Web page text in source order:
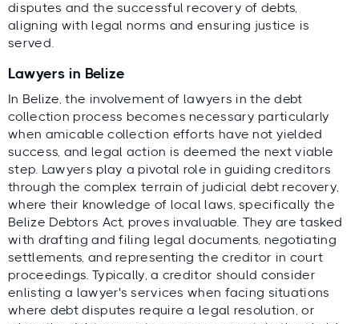
disputes and the successful recovery of debts,
aligning with legal norms and ensuring justice is
served.
Lawyers in Belize
In Belize, the involvement of lawyers in the debt
collection process becomes necessary particularly
when amicable collection efforts have not yielded
success, and legal action is deemed the next viable
step. Lawyers play a pivotal role in guiding creditors
through the complex terrain of judicial debt recovery,
where their knowledge of local laws, specifically the
Belize Debtors Act, proves invaluable. They are tasked
with drafting and filing legal documents, negotiating
settlements, and representing the creditor in court
proceedings. Typically, a creditor should consider
enlisting a lawyer's services when facing situations
where debt disputes require a legal resolution, or